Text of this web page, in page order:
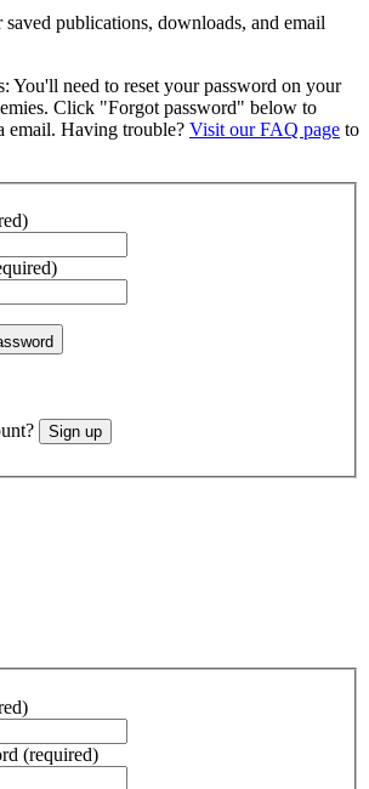
saved publications, downloads, and email
You'll need to reset your password on your
Click "Forgot password" below to
email. Having trouble? Visit our FAQ page to
Sign up
(required)